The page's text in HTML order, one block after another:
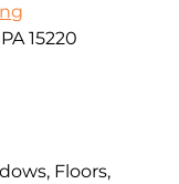
15220
Floors,